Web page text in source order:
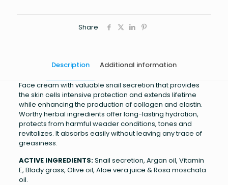
Share
Description Additional information
Face cream with valuable snail secretion that provides
the skin cells intensive protection and extends lifetime
while enhancing the production of collagen and elastin.
Worthy herbal ingredients offer long-lasting hydration,
protects from harmful weader conditions, tones and
revitalizes. It absorbs easily without leaving any trace of
greasiness.
ACTIVE INGREDIENTS:Snail secretion, Argan oil, Vitamin
E, Blady grass, Olive oil, Aloe vera juice & Rosa moschata
oil.